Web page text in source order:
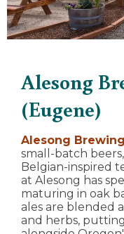
Alesong
(Eugene)
Alesong
small-batch
Belgian-inspired
at Alesong has
maturing in oak
ales are blended
and herbs,